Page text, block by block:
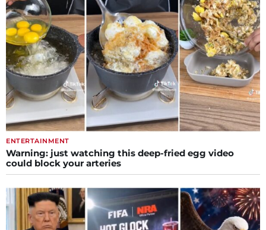
ENTERTAINMENT
Warning: just watching this deep-fried egg video
could block your arteries